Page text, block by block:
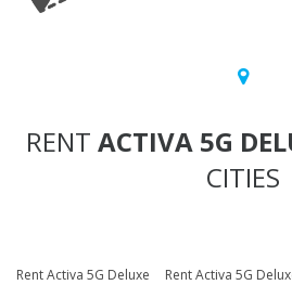
RENT ACTIVA 5G
CITIES
Rent Activa 5G Deluxe
Rent Activa 5G